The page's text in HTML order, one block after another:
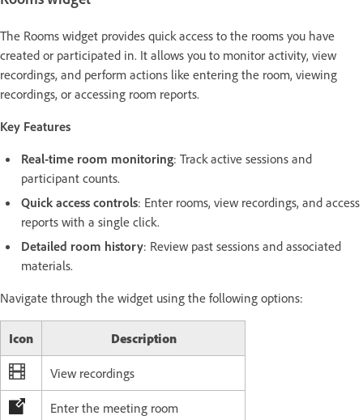
The Rooms widget provides quick access to the rooms you have
created or participated in. It allows you to monitor activity, view
recordings, and perform actions like entering the room, viewing
recordings, or accessing room reports.
Key Features
Real-time room monitoring: Track active sessions and
participant counts.
Quick access controls: Enter rooms, view recordings, and access
reports with a single click.
Detailed room history: Review past sessions and associated
materials.
Navigate through the widget using the following options:
Icon Description
View recordings
Enter the meeting room